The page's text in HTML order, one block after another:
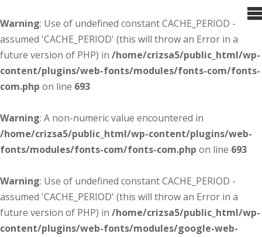
Warning: Use of undefined constant CACHE_PERIOD -
assumed 'CACHE_PERIOD' (this will throw an Error in a
future version of PHP) in /home/crizsa5/public_html/wp-
content/plugins/web-fonts/modules/fonts-com/fonts-
com.php on line 693
Warning: A non-numeric value encountered in
/home/crizsa5/public_html/wp-content/plugins/web-
fonts/modules/fonts-com/fonts-com.php on line 693
Warning: Use of undefined constant CACHE_PERIOD -
assumed 'CACHE_PERIOD' (this will throw an Error in a
future version of PHP) in /home/crizsa5/public_html/wp-
content/plugins/web-fonts/modules/google-web-